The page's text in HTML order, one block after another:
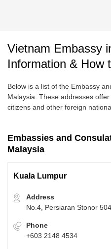
Vietnam Embassy
Information & How
Below is a list of the Embassy
Malaysia. These addresses
citizens and other foreign
Embassies and
Malaysia
Kuala Lumpur
Address
No.4, Persiaran Stonor
Phone
+603 2148 4534